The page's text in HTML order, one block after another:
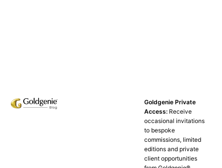
Goldgenie Private
Access: Receive
occasional invitations
to bespoke
commissions, limited
editions and private
client opportunities